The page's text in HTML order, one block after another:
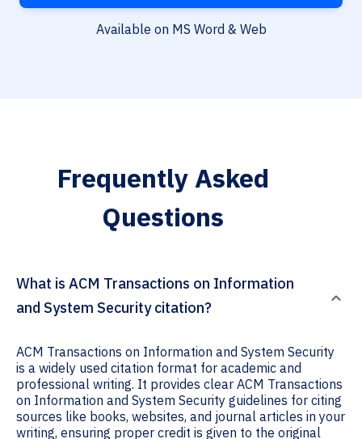
Available on MS Word & Web
Frequently Asked
Questions
What is ACM Transactions on Information
and System Security citation?
ACM Transactions on Information and System Security
is a widely used citation format for academic and
professional writing. It provides clear ACM Transactions
on Information and System Security guidelines for citing
sources like books, websites, and journal articles in your
writing, ensuring proper credit is given to the original